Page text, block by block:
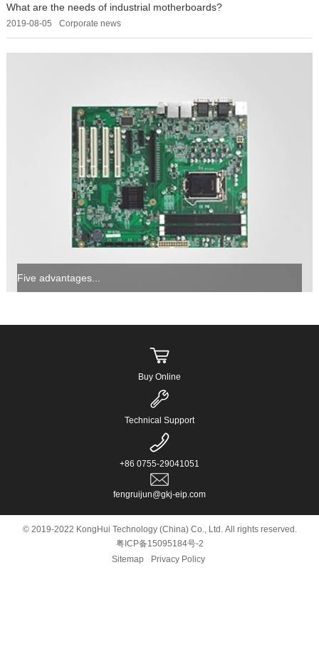
What are the needs of industrial motherboards?
2019-08-05 Corporate news
Five advantages...
Buy Online
Technical Support
+86 0755-29041051
fengruijun@gkj-eip.com
© 2019-2022 KongHui Technology (China) Co., Ltd. All rights reserved.
粤ICP备15095184号-2
Sitemap
Privacy Policy